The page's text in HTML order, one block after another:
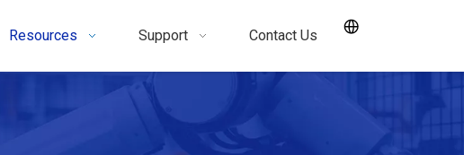
Resources Support Contact Us